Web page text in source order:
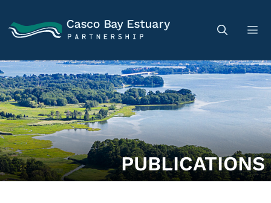
PUBLICATIONS